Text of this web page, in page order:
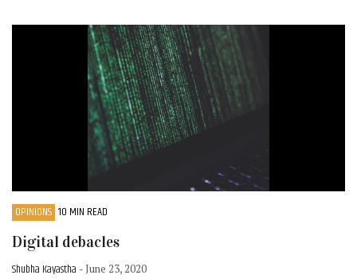
OPINIONS 10 MIN READ
Digital debacles
Shubha Kayastha - June 23, 2020